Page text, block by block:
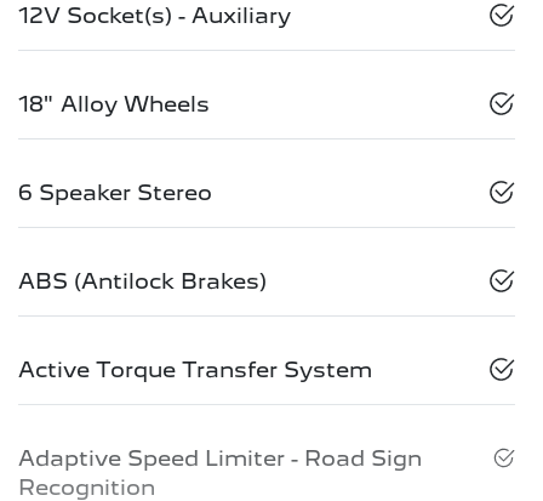
12V Socket(s) - Auxiliary
18" Alloy Wheels
6 Speaker Stereo
ABS (Antilock Brakes)
Active Torque Transfer System
Adaptive Speed Limiter - Road Sign
Recognition